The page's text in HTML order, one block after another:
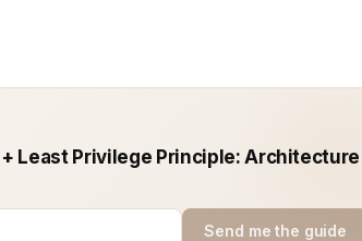
Least Privilege Principle: Architecture
Send me the guide